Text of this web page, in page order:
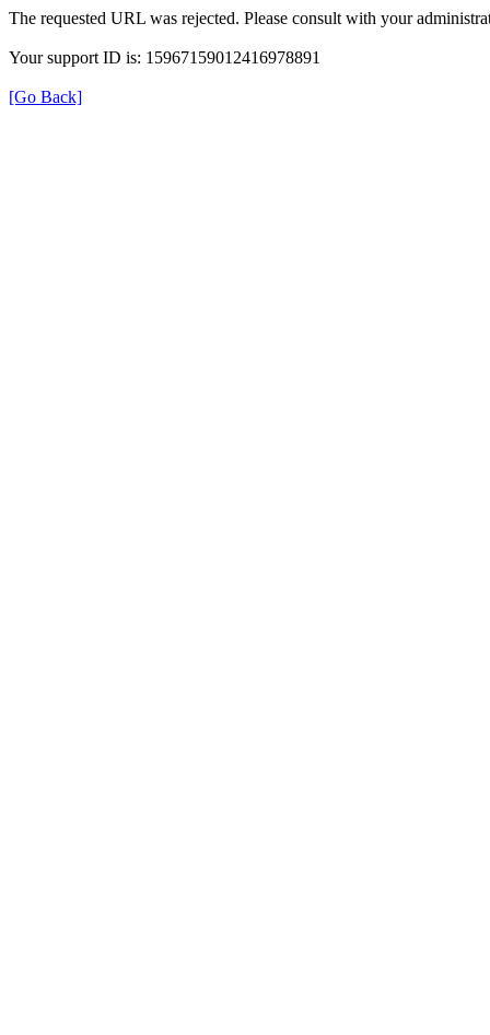
The requested URL was rejected. Please consult with your
Your support ID is: 15967159012416978891
[Go Back]